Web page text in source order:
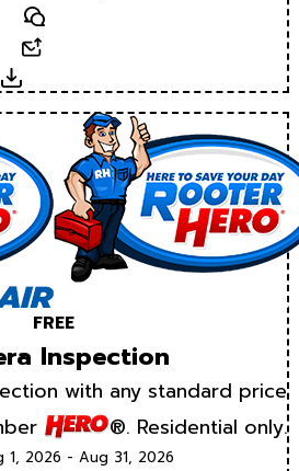
Text
Download
FREE
Inspection
with any standard price
®. Residential only.
1, 2026 - Aug 31, 2026